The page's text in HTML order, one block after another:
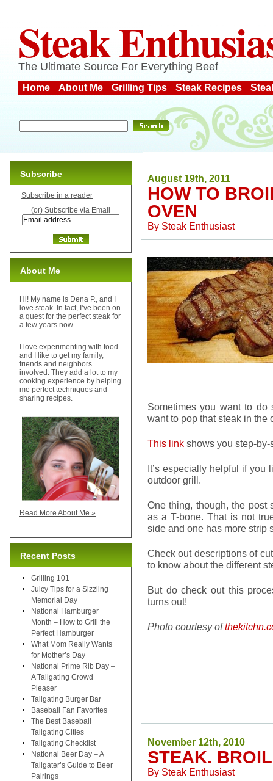
Steak
The Ultimate Source For Everything Beef
Home About Me Grilling Tips Steak Recipes
August 19th, 2011
HOW TO
OVEN
By Steak Enthusiast
Sometimes you want to do
want to pop that steak in the
This link shows you step-by-
It’s especially helpful if you
outdoor grill.
One thing, though, the post
as a T-bone. That is not
side and one has more strip
Check out descriptions of
to know about the different
But do check out this
turns out!
Photo courtesy of
November 12th, 2010
STEAK.
By Steak Enthusiast
Subscribe
Subscribe in a reader
(or) Subscribe via Email
About Me
Hi! My name is Dena P., and I
love steak. In fact, I’ve been on
a quest for the perfect steak for
a few years now.
I love experimenting with food
and I like to get my family,
friends and neighbors
involved. They add a lot to my
cooking experience by helping
me perfect techniques and
sharing recipes.
Read More About Me »
Recent Posts
Grilling 101
Juicy Tips for a Sizzling
Memorial Day
National Hamburger
Month – How to Grill the
Perfect Hamburger
What Mom Really Wants
for Mother’s Day
National Prime Rib Day –
A Tailgating Crowd
Pleaser
Tailgating Burger Bar
Baseball Fan Favorites
The Best Baseball
Tailgating Cities
Tailgating Checklist
National Beer Day – A
Tailgater’s Guide to Beer
Pairings